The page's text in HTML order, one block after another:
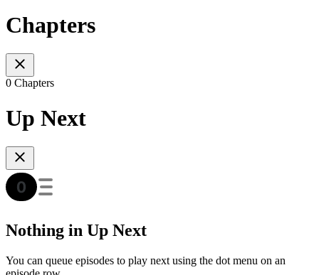
Chapters
0 Chapters
Up Next
Nothing in Up Next
You can queue episodes to play next using the dot menu on an